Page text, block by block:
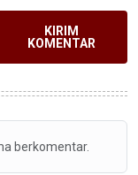
KIRIM
KOMENTAR
berkomentar.